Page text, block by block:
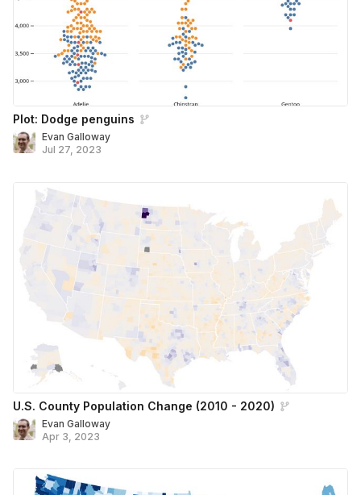
Plot: Dodge penguins
Evan Galloway
Jul 27, 2023
U.S. County Population Change (2010 - 2020)
Evan Galloway
Apr 3, 2023